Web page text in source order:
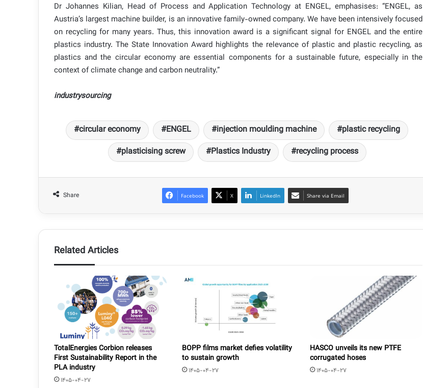
Dr Johannes Kilian, Head of Process and Application Technology at ENGEL, emphasises: “ENGEL, as
Austria’s largest machine builder, is an innovative family-owned company. We have been intensively focused
on recycling for many years. Thus, this innovation award is a significant signal for ENGEL and the entire
plastics industry. The State Innovation Award highlights the relevance of plastic and plastic recycling, as
plastics and the circular economy are essential components for a sustainable future, especially in the
context of climate change and carbon neutrality.”
industrysourcing
circular economy ENGEL injection moulding machine
plastic recycling
plasticising screw
Plastics Industry recycling process
Share Facebook X LinkedIn Share via Email
Related Articles
TotalEnergies Corbion releases
First Sustainability Report in the
PLA industry
1405-04-27
BOPP films market defies volatility
to sustain growth
1405-04-27
HASCO unveils its new PTFE
corrugated hoses
1405-04-27